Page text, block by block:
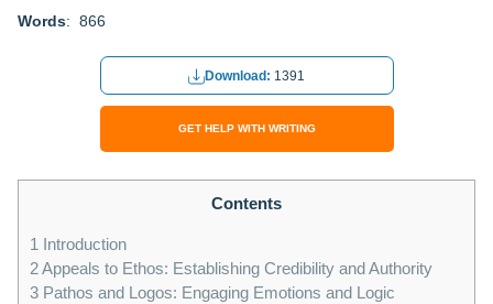
Words: 866
Download: 1391
GET HELP WITH WRITING
Contents
1 Introduction
2Appeals to Ethos: Establishing Credibility and Authority
3 Pathos and Logos: Engaging Emotions and Logic